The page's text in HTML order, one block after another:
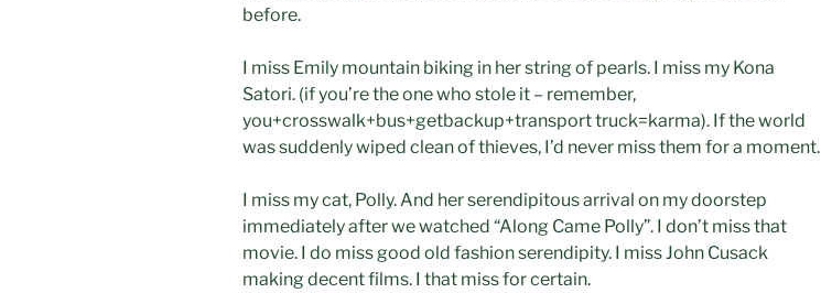
before.
I miss Emily mountain biking in her string of pearls. I miss my Kona
Satori. (if you’re the one who stole it – remember,
you+crosswalk+bus+getbackup+transport truck=karma). If the world
was suddenly wiped clean of thieves, I’d never miss them for a moment.
I miss my cat, Polly. And her serendipitous arrival on my doorstep
immediately after we watched “Along Came Polly”. I don’t miss that
movie. I do miss good old fashion serendipity. I miss John Cusack
making decent films. I that miss for certain.